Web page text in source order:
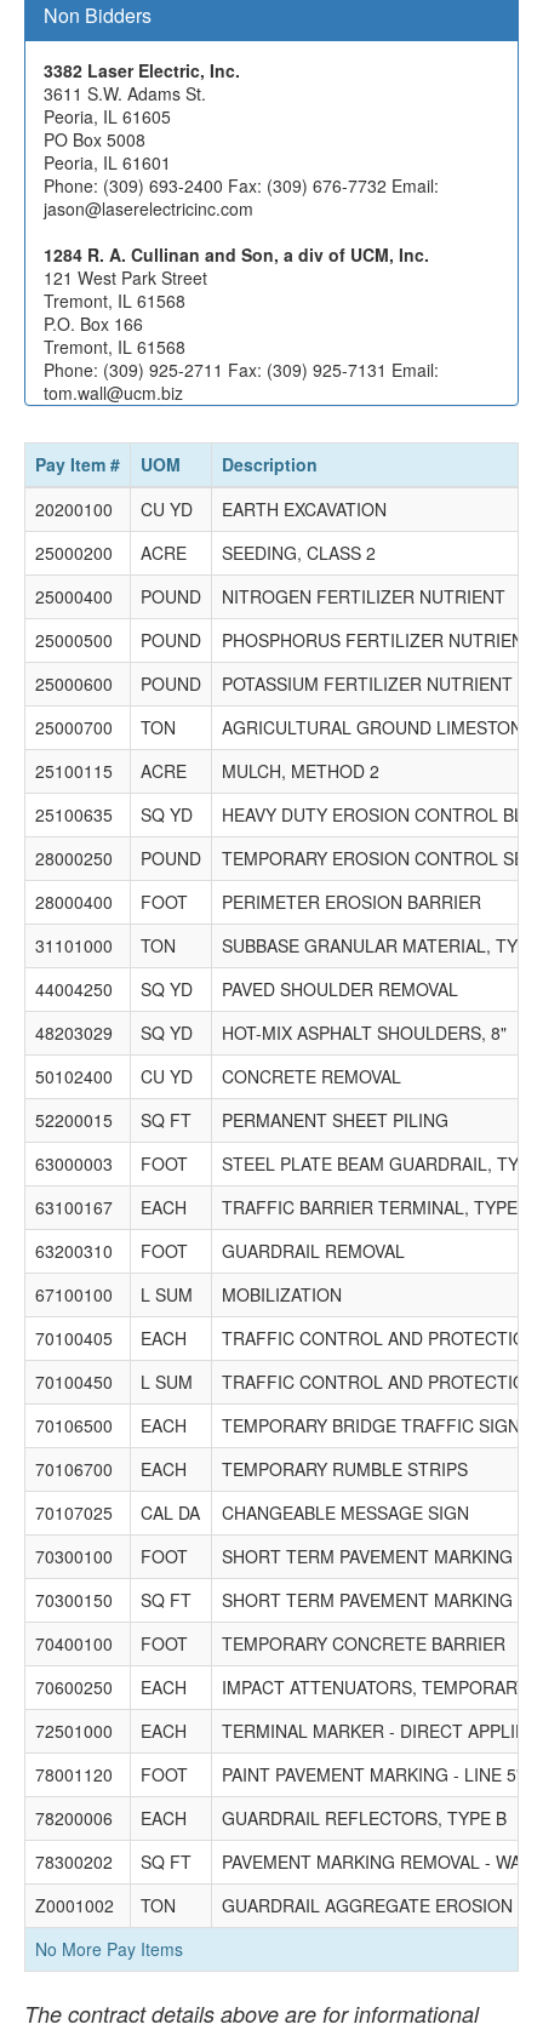
rachel@knappconcrete.com
$388,076.02
3391 Laverdiere Construction, Inc.
4055 W Jackson St
Macomb, IL 61455
Phone: (309) 837-1258 Fax: (309) 833-4993 Email:
mlynn@lavconinc.com
1805 W Washington St.
Bloomington, IL 61701
Phone: (309) 828-5034 Fax: (309) 829-3897 Email:
estimating@starkcompanies.com
0958 William Charles Construction Company, LLC
833 Featherstone Road
P.O. Box 2071
Loves Park, IL 61130
Phone: (815) 654-4700 Fax: (815) 654-4736 Email:
bids@williamcharles.com
$372,000.00
Non Bidders
3382 Laser Electric, Inc.
3611 S.W. Adams St.
Peoria, IL 61605
PO Box 5008
Peoria, IL 61601
Phone: (309) 693-2400 Fax: (309) 676-7732 Email:
jason@laserelectricinc.com
1284 R. A. Cullinan and Son, a div of UCM, Inc.
121 West Park Street
Tremont, IL 61568
P.O. Box 166
Tremont, IL 61568
Phone: (309) 925-2711 Fax: (309) 925-7131 Email:
tom.wall@ucm.biz
Pay Item # UOM
Description
20200100
CU YD
EARTH EXCAVATION
25000200
ACRE
SEEDING, CLASS 2
25000400
POUND
NITROGEN FERTILIZER NUTRIENT
25000500
POUND
PHOSPHORUS FERTILIZER NUTRIENT
25000600
POUND
POTASSIUM FERTILIZER NUTRIENT
25000700
TON
AGRICULTURAL GROUND LIMESTONE
25100115
ACRE
MULCH, METHOD 2
25100635
SQ YD
HEAVY DUTY EROSION CONTROL
28000250
POUND
TEMPORARY EROSION CONTROL
28000400
FOOT
PERIMETER EROSION BARRIER
31101000
TON
SUBBASE GRANULAR MATERIAL,
44004250
SQ YD
PAVED SHOULDER REMOVAL
48203029
SQ YD
HOT-MIX ASPHALT SHOULDERS, 8"
50102400
CU YD
CONCRETE REMOVAL
52200015
SQ FT
PERMANENT SHEET PILING
63000003
FOOT
STEEL PLATE BEAM GUARDRAIL,
63100167
EACH
TRAFFIC BARRIER TERMINAL, TYPE 1
63200310
FOOT
GUARDRAIL REMOVAL
67100100
L SUM
MOBILIZATION
70100405
EACH
TRAFFIC CONTROL AND
70100450
L SUM
TRAFFIC CONTROL AND
70106500
EACH
TEMPORARY BRIDGE TRAFFIC
70106700
EACH
TEMPORARY RUMBLE STRIPS
70107025
CAL DA
CHANGEABLE MESSAGE SIGN
70300100
FOOT
SHORT TERM PAVEMENT MARKING
70300150
SQ FT
SHORT TERM PAVEMENT MARKING
70400100
FOOT
TEMPORARY CONCRETE BARRIER
70600250
EACH
IMPACT ATTENUATORS, TEMPORARY
72501000
EACH
TERMINAL MARKER - DIRECT APPLIED
78001120
FOOT
PAINT PAVEMENT MARKING - LINE 5"
78200006
EACH
GUARDRAIL REFLECTORS, TYPE B
78300202
SQ FT
PAVEMENT MARKING REMOVAL -
Z0001002
TON
GUARDRAIL AGGREGATE EROSION
No More Pay Items
The contract details above are for informational